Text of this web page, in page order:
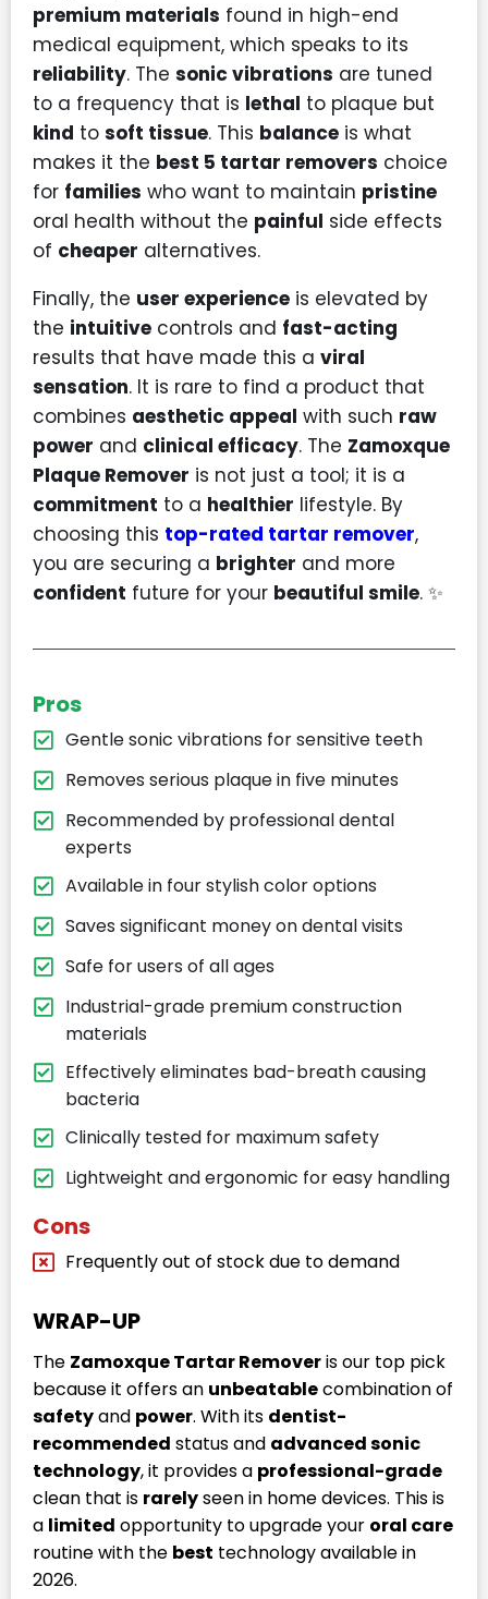
premium materials found in high-end
medical equipment, which speaks to its
reliability. The sonic vibrations are tuned
to a frequency that is lethal to plaque but
kind to soft tissue. This balance is what
makes it the best 5 tartar removers choice
for families who want to maintain pristine
oral health without the painful side effects
of cheaper alternatives.
Finally, the user experience is elevated by
the intuitive controls and fast-acting
results that have made this a viral
sensation. It is rare to find a product that
combines aesthetic appeal with such raw
power and clinical efficacy. The Zamoxque
Plaque Remover is not just a tool; it is a
commitment to a healthier lifestyle. By
choosing this top-rated tartar remover,
you are securing a brighter and more
confident future for your beautiful smile. ✨
Pros
Gentle sonic vibrations for sensitive teeth
Removes serious plaque in five minutes
Recommended by professional dental
experts
Available in four stylish color options
Saves significant money on dental visits
Safe for users of all ages
Industrial-grade premium construction
materials
Effectively eliminates bad-breath causing
bacteria
Clinically tested for maximum safety
Lightweight and ergonomic for easy handling
Cons
Frequently out of stock due to demand
WRAP-UP
The Zamoxque Tartar Removeris our top pick
because it offers an unbeatablecombination of
safetyand power. With its dentist-
recommended status and advanced sonic
technology, it provides a professional-grade
clean that is rarelyseen in home devices. This is
a limited opportunity to upgrade your oral care
routine with the best technology available in
2026.